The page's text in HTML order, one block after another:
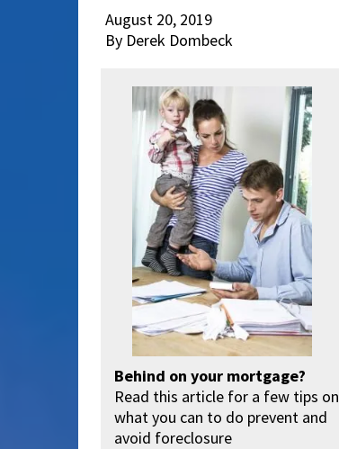
August 20, 2019
By Derek Dombeck
Behind on your mortgage?
Read this article for a few tips on
what you can to do prevent and
avoid foreclosure